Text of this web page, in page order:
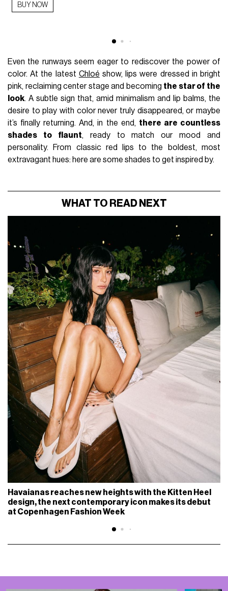
BUY NOW
Even the runways seem eager to rediscover the power of
color. At the latest Chloé show, lips were dressed in bright
pink, reclaiming center stage and becoming the star of the
look. A subtle sign that, amid minimalism and lip balms, the
desire to play with color never truly disappeared, or maybe
it’s finally returning. And, in the end, there are countless
shades to flaunt, ready to match our mood and
personality. From classic red lips to the boldest, most
extravagant hues: here are some shades to get inspired by.
WHAT TO READ NEXT
Havaianas reaches new heights with the Kitten Heel
design, the next contemporary icon makes its debut
at Copenhagen Fashion Week